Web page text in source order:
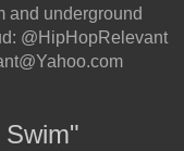
and underground
@HipHopRelevant